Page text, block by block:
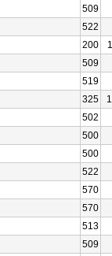
509
522
200
509
519
325
502
500
500
522
570
570
513
509